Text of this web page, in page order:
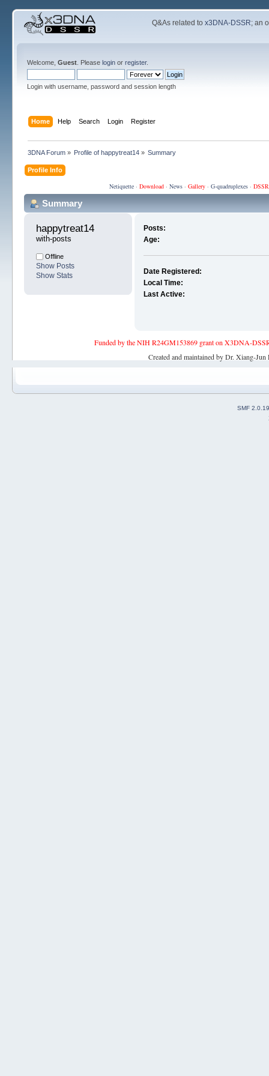
Q&As related tox3DNA-DSSR; an
Welcome, Guest. Please loginor register.
Login with username, password and session length
Home Help Search Login Register
3DNA Forum» Profile of happytreat14 » Summary
Profile Info
Netiquette· Download· News· Gallery· G-quadruplexes·
Summary
happytreat14
with-posts
Offline
Show Posts
Show Stats
Posts:
Age:
Date Registered:
Local Time:
Last Active:
Funded by the NIH R24GM153869 grant on X3DNA-
Created and maintained by Dr. Xiang-
SMF 2.0.19